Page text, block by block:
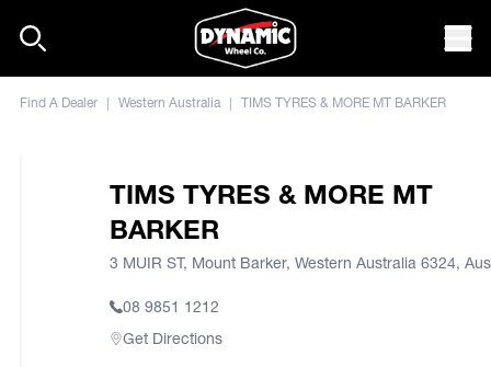
Find A Dealer | Western Australia | TIMS TYRES & MORE MT BARKER
TIMS TYRES & MORE MT
BARKER
3 MUIR ST, Mount Barker, Western Australia 6324,
08 9851 1212
Get Directions